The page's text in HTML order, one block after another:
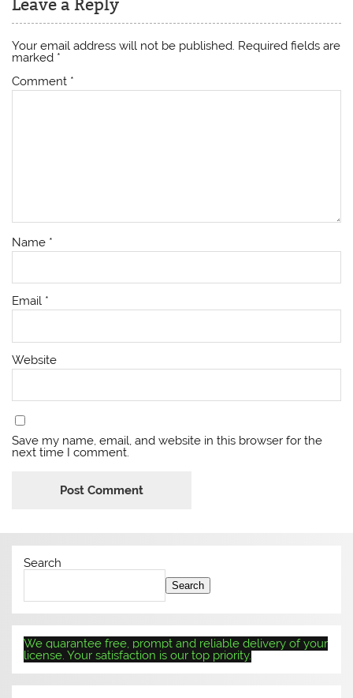
Leave a Reply
Your email address will not be published. Required fields are
marked *
Comment *
Name *
Email *
Website
Save my name, email, and website in this browser for the
next time I comment.
Search
Search
We guarantee free, prompt and reliable delivery of your
license. Your satisfaction is our top priority.